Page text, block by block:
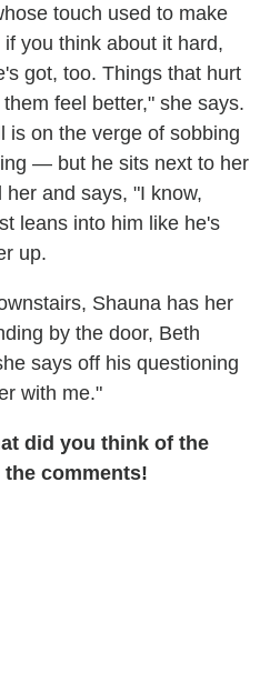
touch used to make
you think about it hard,
got, too. Things that hurt
feel better," she says.
is on the verge of sobbing
— but he sits next to her
and says, "I know,
leans into him like he's
up.
Shauna has her
by the door, Beth
says off his questioning
with me."
did you think of the
comments!